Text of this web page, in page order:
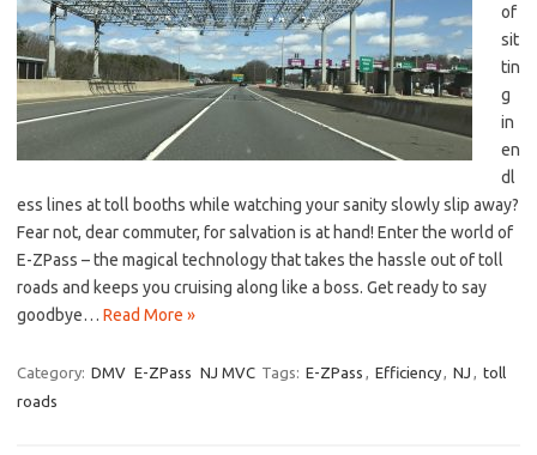
of
⁣sit
tin
g
‍in
en
dl
ess lines at toll booths while watching your sanity slowly slip away?
Fear not, dear commuter,⁤ for ​salvation is at hand!⁣ Enter ‌the‌ world of​
E-ZPass – the ‍magical technology that ⁣takes the hassle out of ⁣toll
roads and⁣ keeps you⁤ cruising along like a⁤ boss. Get ready to say
goodbye… Read More »
Category: DMV E-ZPass NJ MVC Tags: E-ZPass , Efficiency, NJ , toll
roads